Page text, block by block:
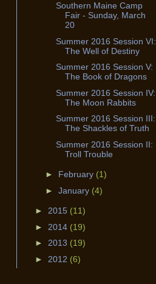
Southern Maine Camp
Fair - Sunday, March
20
Summer 2016 Session VI:
The Well of Destiny
Summer 2016 Session V:
The Book of Dragons
Summer 2016 Session IV:
The Moon Rabbits
Summer 2016 Session III:
The Shackles of Truth
Summer 2016 Session II:
Troll Trouble
► February (1)
► January (4)
► 2015 (11)
► 2014 (19)
► 2013 (19)
► 2012 (6)